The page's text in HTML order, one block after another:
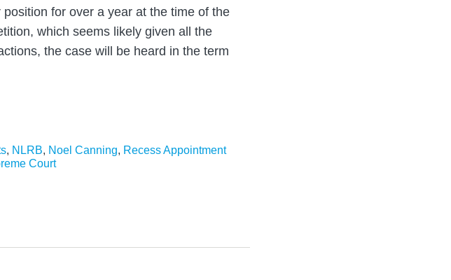
for over a year at the time of the
which seems likely given all the
the case will be heard in the term
, NLRB, Noel Canning, Recess Appointment
Court